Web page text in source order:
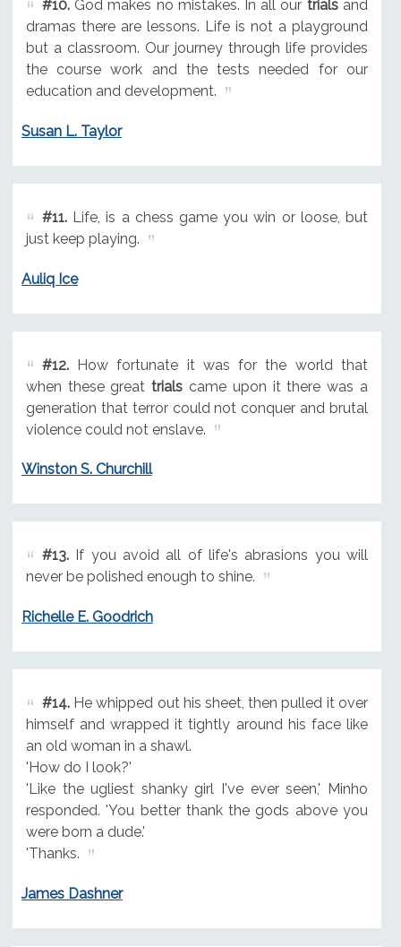
#10.God makes no mistakes. In all our trialsand
dramas there are lessons. Life is not a playground
but a classroom. Our journey through life provides
the course work and the tests needed for our
education and development.
Susan L. Taylor
#11.Life, is a chess game you win or loose, but
just keep playing.
Auliq Ice
#12.How fortunate it was for the world that
when these greattrials came upon it there was a
generation that terror could not conquer and brutal
violence could not enslave.
Winston S. Churchill
#13.If you avoid all of life's abrasions you will
never be polished enough to shine.
Richelle E. Goodrich
#14.He whipped out his sheet, then pulled it over
himself and wrapped it tightly around his face like
an old woman in a shawl.
'How do I look?'
'Like the ugliest shanky girl I've ever seen,' Minho
responded. 'You better thank the gods above you
were born a dude.'
'Thanks.
James Dashner